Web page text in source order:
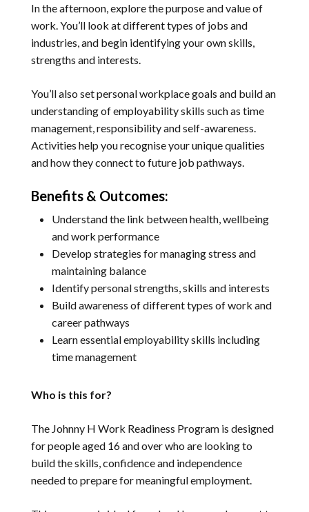
In the afternoon, explore the purpose and value of
work. You’ll look at different types of jobs and
industries, and begin identifying your own skills,
strengths and interests.
You’ll also set personal workplace goals and build an
understanding of employability skills such as time
management, responsibility and self-awareness.
Activities help you recognise your unique qualities
and how they connect to future job pathways.
Benefits & Outcomes:
Understand the link between health, wellbeing
and work performance
Develop strategies for managing stress and
maintaining balance
Identify personal strengths, skills and interests
Build awareness of different types of work and
career pathways
Learn essential employability skills including
time management
Who is this for?
The Johnny H Work Readiness Program is designed
for people aged 16 and over who are looking to
build the skills, confidence and independence
needed to prepare for meaningful employment.